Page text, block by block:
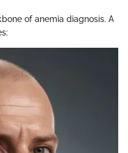
of anemia diagnosis. A